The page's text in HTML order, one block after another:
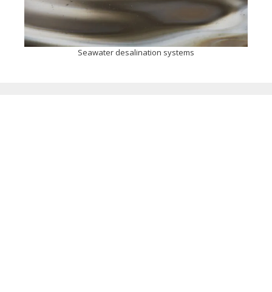
Seawater desalination systems